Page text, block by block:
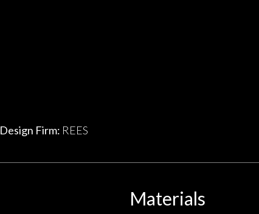
Design Firm: REES
Materials